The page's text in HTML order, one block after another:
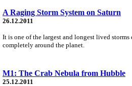
A Raging Storm System on Saturn
26.12.2011
It is one of the largest and longest lived storms
completely around the planet.
M1: The Crab Nebula from Hubble
25.12.2011